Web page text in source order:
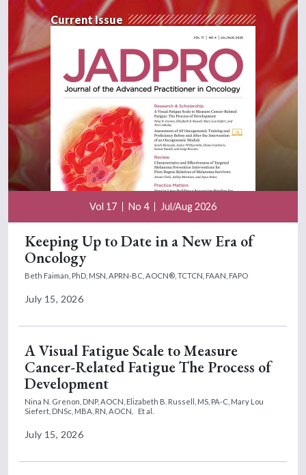
Current Issue
Vol 17 No 4 Jul/Aug 2026
Keeping Up to Date in a New Era of
Oncology
Beth Faiman, PhD, MSN, APRN-BC, AOCN®, TCTCN, FAAN, FAPO
July 15, 2026
A Visual Fatigue Scale to Measure
Cancer-Related Fatigue The Process of
Development
Nina N. Grenon, DNP, AOCN, Elizabeth B. Russell, MS, PA-C, Mary Lou
Siefert, DNSc, MBA, RN, AOCN,
Et al.
July 15, 2026